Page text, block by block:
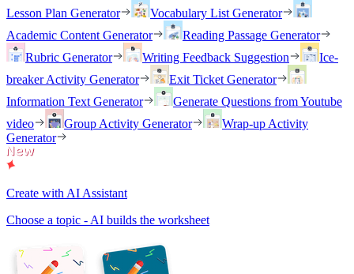
Lesson Plan Generator
Vocabulary List Generator
Academic Content Generator
Reading Passage Generator
Rubric Generator
Writing Feedback Suggestion
Ice-
breaker Activity Generator
Exit Ticket Generator
Information Text Generator
Generate Questions from Youtube
video
Group Activity Generator
Wrap-up Activity
Generator
Create with AI Assistant
Choose a topic - AI builds the worksheet